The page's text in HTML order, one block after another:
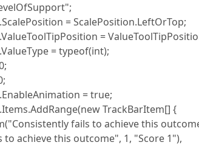
= ScalePosition.LeftOrTop;
=
= typeof(int);
= true;
TrackBarItem[] {
fails to achieve this outcome",
achieve this outcome", 1, "Score 1"),